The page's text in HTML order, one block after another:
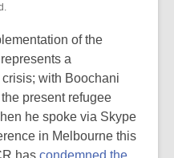
of the
a
with Boochani
present refugee
he spoke via Skype
in Melbourne this
has condemned the